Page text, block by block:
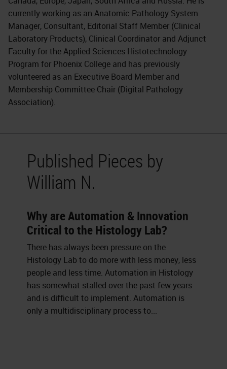
currently working as an Anatomic Pathology System
Manager, Consultant, Editorial Staff Member (Clinical
Laboratory Products), Clinical Coordinator and Adjunct
Faculty for the Applied Sciences Histotechnology
Program for Phoenix College and has previously
volunteered as an Executive Board Member and
Membership Committee Chair (Digital Pathology
Association).
Published Pieces by
William N.
Why are Automation & Innovation
Critical to the Histology Lab?
There has always been pressure on the
Histology Lab to do more with less money, less
people and less time. Automation in Histology
has somewhat stalled over the past few years
and is difficult to implement. Automation is
only a multidisciplinary process to...